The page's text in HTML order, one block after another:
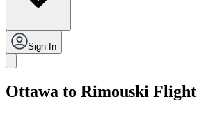
Sign In
Ottawa to Rimouski Flight